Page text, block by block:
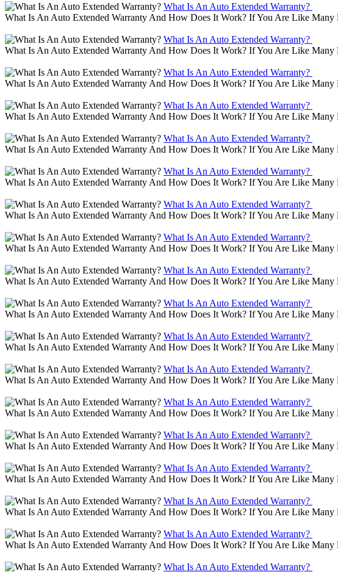
What Is An Auto Extended Warranty?
What Is An Auto Extended Warranty And How Does It Work? If You Are Like
What Is An Auto Extended Warranty?
What Is An Auto Extended Warranty And How Does It Work? If You Are Like
What Is An Auto Extended Warranty?
What Is An Auto Extended Warranty And How Does It Work? If You Are Like
What Is An Auto Extended Warranty?
What Is An Auto Extended Warranty And How Does It Work? If You Are Like
What Is An Auto Extended Warranty?
What Is An Auto Extended Warranty And How Does It Work? If You Are Like
What Is An Auto Extended Warranty?
What Is An Auto Extended Warranty And How Does It Work? If You Are Like
What Is An Auto Extended Warranty?
What Is An Auto Extended Warranty And How Does It Work? If You Are Like
What Is An Auto Extended Warranty?
What Is An Auto Extended Warranty And How Does It Work? If You Are Like
What Is An Auto Extended Warranty?
What Is An Auto Extended Warranty And How Does It Work? If You Are Like
What Is An Auto Extended Warranty?
What Is An Auto Extended Warranty And How Does It Work? If You Are Like
What Is An Auto Extended Warranty?
What Is An Auto Extended Warranty And How Does It Work? If You Are Like
What Is An Auto Extended Warranty?
What Is An Auto Extended Warranty And How Does It Work? If You Are Like
What Is An Auto Extended Warranty?
What Is An Auto Extended Warranty And How Does It Work? If You Are Like
What Is An Auto Extended Warranty?
What Is An Auto Extended Warranty And How Does It Work? If You Are Like
What Is An Auto Extended Warranty?
What Is An Auto Extended Warranty And How Does It Work? If You Are Like
What Is An Auto Extended Warranty?
What Is An Auto Extended Warranty And How Does It Work? If You Are Like
What Is An Auto Extended Warranty?
What Is An Auto Extended Warranty And How Does It Work? If You Are Like
What Is An Auto Extended Warranty?